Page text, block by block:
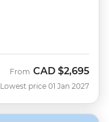
From CAD $2,695
Lowest price 01 Jan 2027